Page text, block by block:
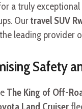
a truly
Ourtravel SUV
leading provider
Safety
The King of Off-